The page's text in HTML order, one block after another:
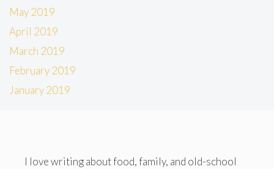
May 2019
April 2019
March 2019
February 2019
January 2019
I love writing about food, family, and old-school